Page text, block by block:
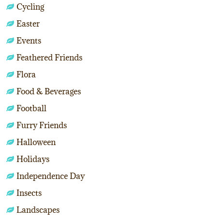
Cycling
Easter
Events
Feathered Friends
Flora
Food & Beverages
Football
Furry Friends
Halloween
Holidays
Independence Day
Insects
Landscapes